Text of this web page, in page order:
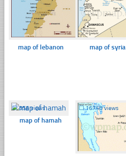
map of lebanon map of syria
☐356 views
map of hamah
☐16748 views